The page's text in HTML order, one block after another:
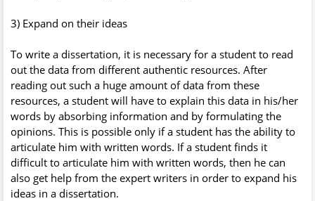
3) Expand on their ideas
To write a dissertation, it is necessary for a student to read
out the data from different authentic resources. After
reading out such a huge amount of data from these
resources, a student will have to explain this data in his/her
words by absorbing information and by formulating the
opinions. This is possible only if a student has the ability to
articulate him with written words. If a student finds it
difficult to articulate him with written words, then he can
also get help from the expert writers in order to expand his
ideas in a dissertation.